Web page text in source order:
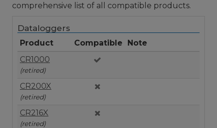
comprehensive list of all compatible products.
Dataloggers
Product Compatible
Note
CR1000
(retired)
CR200X
(retired)
CR216X
(retired)